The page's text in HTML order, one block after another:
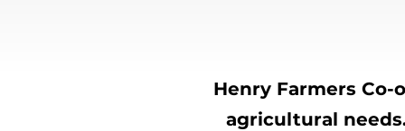
Henry Farmers
agricultural